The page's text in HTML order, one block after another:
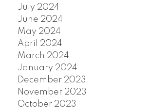
July 2024
June 2024
May 2024
April 2024
March 2024
January 2024
December 2023
November 2023
October 2023